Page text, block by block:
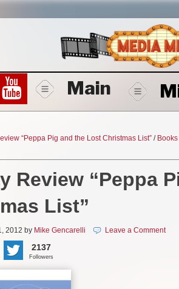
Main
“Peppa Pig and the Lost Christmas List” / Books
Review “Peppa
List”
2012 by Mike Gencarelli Leave a Comment
2137
Followers